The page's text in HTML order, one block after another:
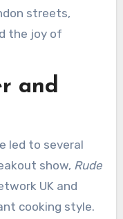
streets,
the joy of
and
led to several
show, Rude
UK and
cooking style.